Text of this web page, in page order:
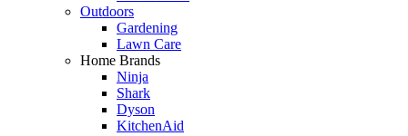
Outdoors
Gardening
Lawn Care
Home Brands
Ninja
Shark
Dyson
KitchenAid